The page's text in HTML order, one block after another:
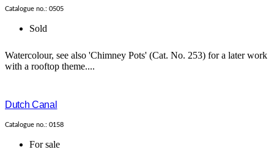
Catalogue no.: 0505
Sold
Watercolour, see also 'Chimney Pots' (Cat. No. 253) for a later work
with a rooftop theme....
Dutch Canal
Catalogue no.: 0158
For sale